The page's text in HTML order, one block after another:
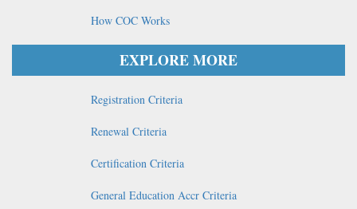
How COC Works
EXPLORE MORE
Registration Criteria
Renewal Criteria
Certification Criteria
General Education Accr Criteria